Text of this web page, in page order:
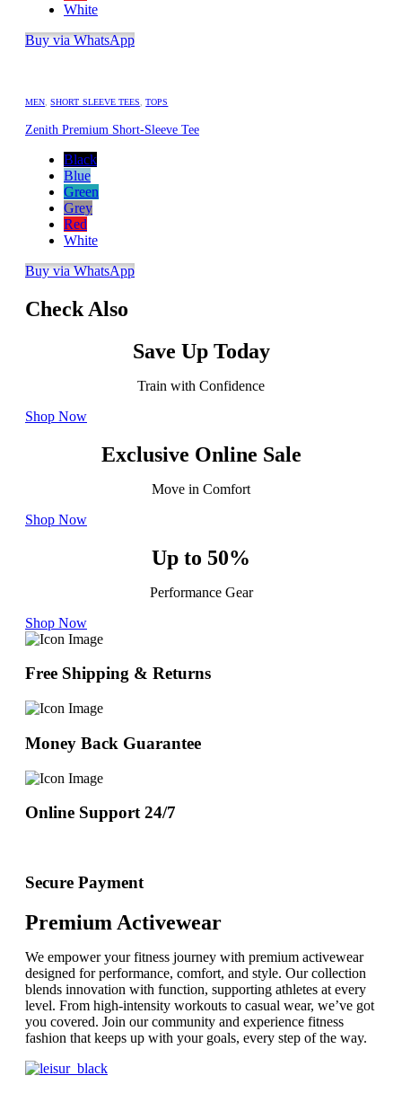
White
Buy via WhatsApp
MEN ,SHORT SLEEVE TEES ,TOPS
Zenith Premium Short-Sleeve Tee
Black
Blue
Green
Grey
Red
White
Buy via WhatsApp
Check Also
Save Up Today
Train with Confidence
Shop Now
Exclusive Online Sale
Move in Comfort
Shop Now
Up to 50%
Performance Gear
Shop Now
Free Shipping & Returns
Money Back Guarantee
Online Support 24/7
Secure Payment
Premium Activewear
We empower your fitness journey with premium activewear
designed for performance, comfort, and style. Our collection
blends innovation with function, supporting athletes at every
level. From high-intensity workouts to casual wear, we’ve got
you covered. Join our community and experience fitness
fashion that keeps up with your goals, every step of the way.